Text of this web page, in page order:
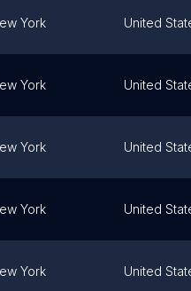
York United
York United
York United
York United
York United